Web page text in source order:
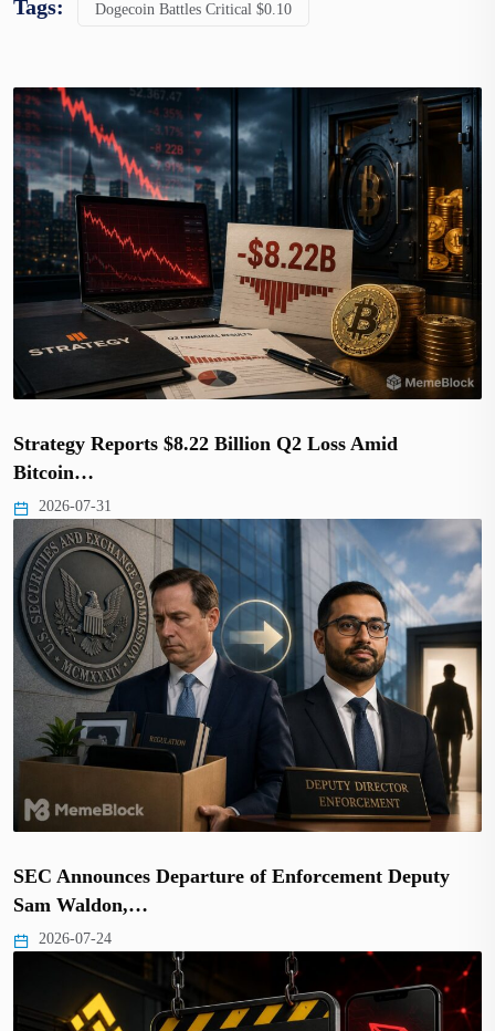
Tags: Dogecoin Battles Critical $0.10
Strategy Reports $8.22 Billion Q2 Loss Amid
Bitcoin…
2026-07-31
SEC Announces Departure of Enforcement Deputy
Sam Waldon,…
2026-07-24